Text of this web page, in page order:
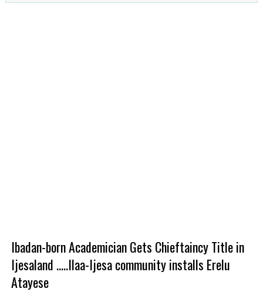
Ibadan-born Academician Gets Chieftaincy Title in
Ijesaland .....Ilaa-Ijesa community installs Erelu
Atayese